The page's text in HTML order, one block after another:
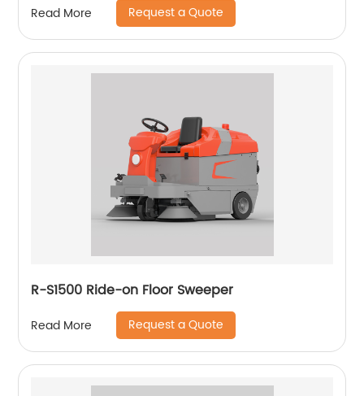
Read More Request a Quote
R-S1500 Ride-on Floor Sweeper
Read More Request a Quote